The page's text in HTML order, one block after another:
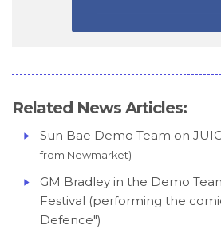
Related News Articles:
Sun Bae Demo Team on
from Newmarket)
GM Bradley in the Demo
Festival (performing the
Defence")